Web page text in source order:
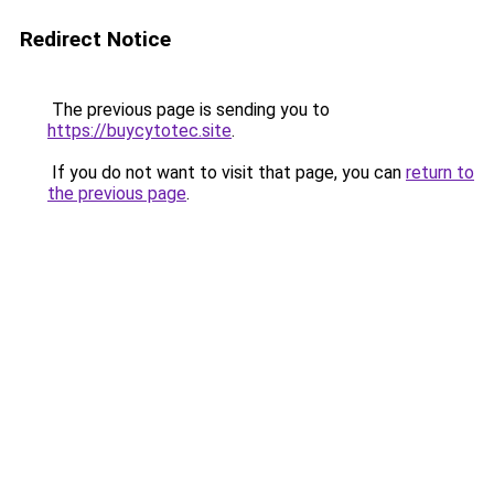
Redirect Notice
The previous page is sending you to
https://buycytotec.site.
If you do not want to visit that page, you can return to
the previous page.